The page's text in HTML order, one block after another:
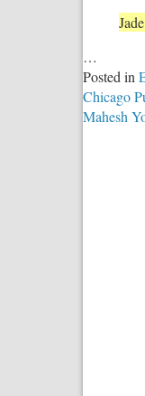
…
Posted in
Chicago
Mahesh